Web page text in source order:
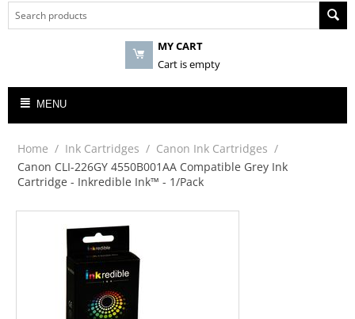
MY CART
Cart is empty
MENU
Home / Ink Cartridges / Canon Ink Cartridges /
Canon CLI-226GY 4550B001AA Compatible Grey Ink
Cartridge - Inkredible Ink™ - 1/Pack